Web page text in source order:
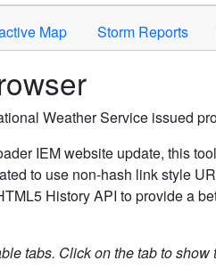
Map Storm Reports
Weather Service issued
IEM website update, this
to use non-hash link style
History API to provide a
tabs. Click on the tab to show